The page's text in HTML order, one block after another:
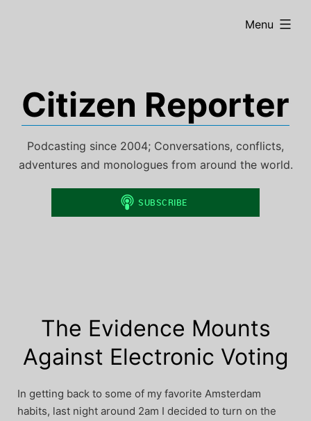
Citizen Reporter
Podcasting since 2004; Conversations, conflicts,
adventures and monologues from around the world.
Menu
expanded
The Evidence Mounts
Against Electronic Voting
In getting back to some of my favorite Amsterdam
habits, last night around 2am I decided to turn on the